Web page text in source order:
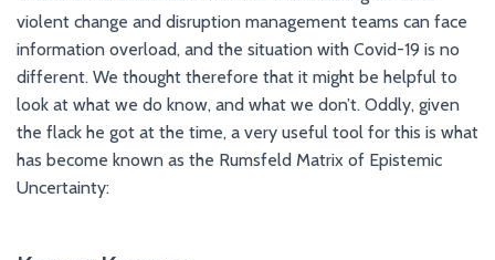
violent change and disruption management teams can face
information overload, and the situation with Covid-19 is no
different. We thought therefore that it might be helpful to
look at what we do know, and what we don’t. Oddly, given
the flack he got at the time, a very useful tool for this is what
has become known as the Rumsfeld Matrix of Epistemic
Uncertainty: